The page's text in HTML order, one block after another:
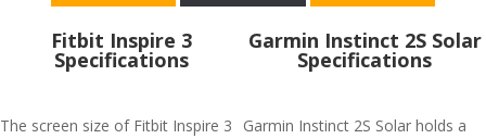
Fitbit Inspire 3
Specifications
The screen size of Fitbit Inspire 3
Garmin Instinct 2S Solar
Specifications
Garmin Instinct 2S Solar holds a